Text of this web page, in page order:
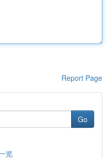
Report Page
Go
览